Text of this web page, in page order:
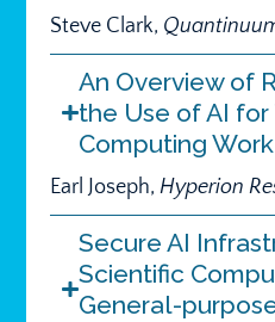
Steve Clark,
An Overview of
the Use of AI for
Computing
Earl Joseph,Hyperion
Secure AI
Scientific
General-